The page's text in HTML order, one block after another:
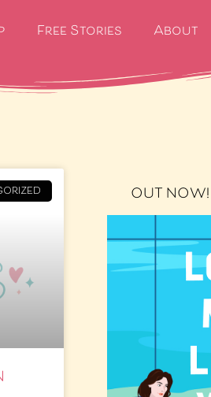
Free Stories About
OUT NOW!